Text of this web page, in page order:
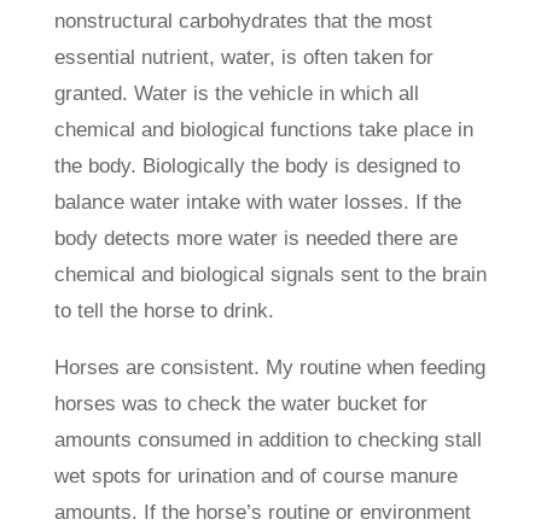
nonstructural carbohydrates that the most
essential nutrient, water, is often taken for
granted. Water is the vehicle in which all
chemical and biological functions take place in
the body. Biologically the body is designed to
balance water intake with water losses. If the
body detects more water is needed there are
chemical and biological signals sent to the brain
to tell the horse to drink.
Horses are consistent. My routine when feeding
horses was to check the water bucket for
amounts consumed in addition to checking stall
wet spots for urination and of course manure
amounts. If the horse’s routine or environment